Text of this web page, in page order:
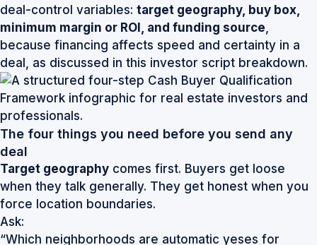
deal-control variables: target geography, buy box,
minimum margin or ROI, and funding source
because financing affects speed and certainty in a
deal, as discussed in this investor script breakdown.
The four things you need before you send any
deal
Target geography comes first. Buyers get loose
when they talk generally. They get honest when you
force location boundaries.
Ask:
“Which neighborhoods are automatic yeses for